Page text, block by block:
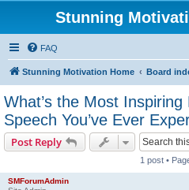
Stunning
FAQ
Stunning Motivation Home Board
What’s the Most
Speech You’ve Ever
Post Reply
1 post •
SMForumAdmin